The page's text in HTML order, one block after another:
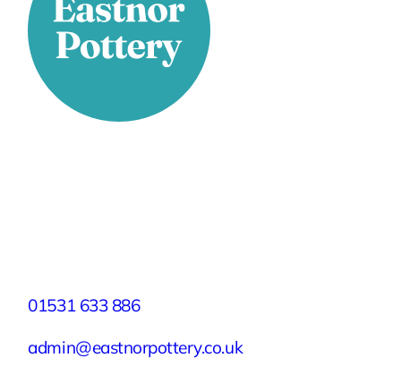
01531 633 886
admin@eastnorpottery.co.uk